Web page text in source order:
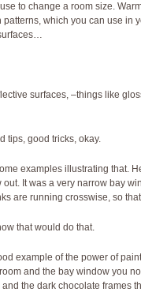
to change a room size.
patterns, which you can use in
surfaces, –things like
tips, good tricks, okay.
examples illustrating that.
It was a very narrow bay
are running crosswise, so
that would do that.
example of the power of
and the bay window you
the dark chocolate frames